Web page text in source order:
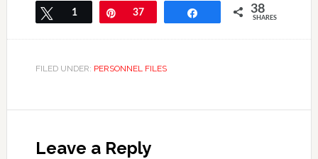
Tweet
1 Pin
37 38
SHARES
FILED UNDER: PERSONNEL FILES
Leave a Reply